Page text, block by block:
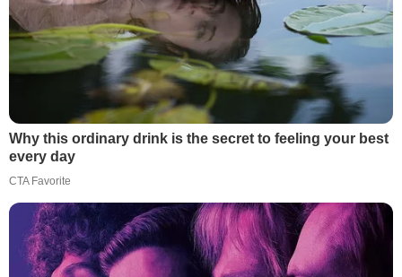
Why this ordinary drink is the secret to feeling your best
every day
CTA Favorite